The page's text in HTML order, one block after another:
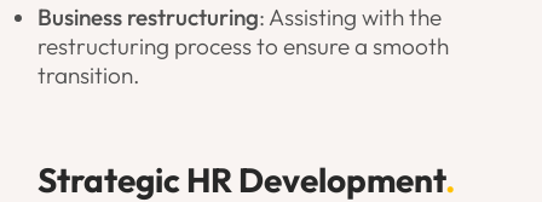
Strategic HR Development.
Business restructuring: Assisting with the
restructuring process to ensure a smooth
transition.